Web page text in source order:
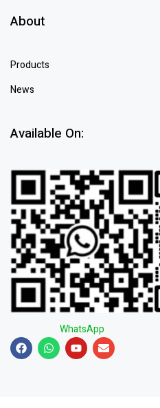
About
Products
News
Available On:
WhatsApp